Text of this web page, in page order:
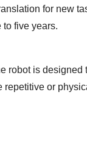
for new
five years.
robot is
repetitive or